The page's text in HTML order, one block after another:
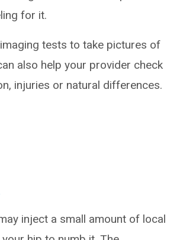
for it.
tests to take pictures of
also help your provider check
injuries or natural differences.
inject a small amount of local